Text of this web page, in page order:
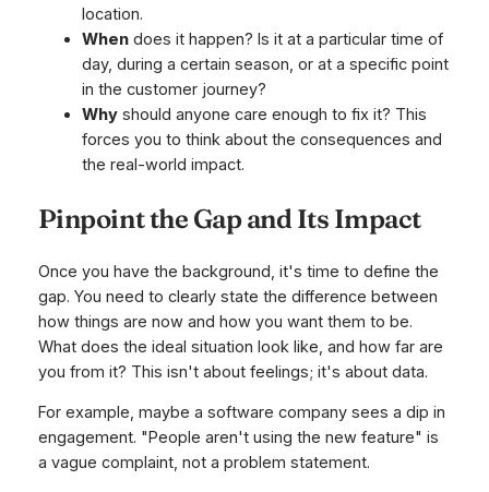
location.
Whendoes it happen? Is it at a particular time of
day, during a certain season, or at a specific point
in the customer journey?
Whyshould anyone care enough to fix it? This
forces you to think about the consequences and
the real-world impact.
Pinpoint the Gap and Its Impact
Once you have the background, it's time to define the
gap. You need to clearly state the difference between
how things are now and how you want them to be.
What does the ideal situation look like, and how far are
you from it? This isn't about feelings; it's about data.
For example, maybe a software company sees a dip in
engagement. "People aren't using the new feature" is
a vague complaint, not a problem statement.